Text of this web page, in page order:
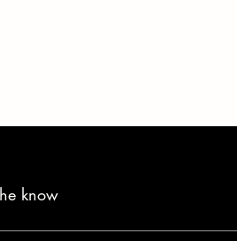
know